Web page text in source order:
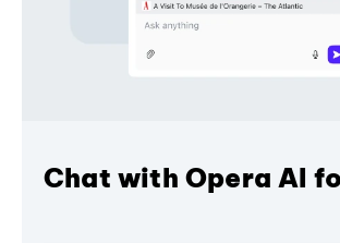
Chat with Opera AI